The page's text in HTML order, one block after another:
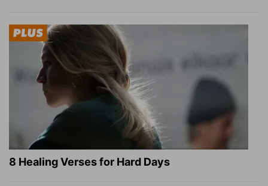
8 Healing Verses for Hard Days